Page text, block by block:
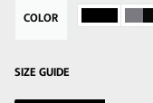
COLOR
SIZE GUIDE